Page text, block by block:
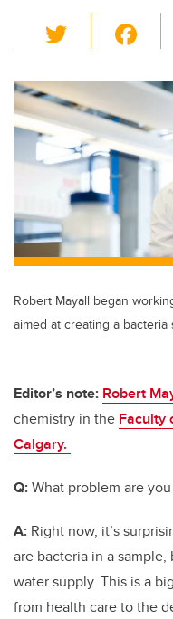
wi
tt
er
c
e
b
o
o
k
Robert Mayall began
aimed at creating a bacteria
Editor’s note: Robert
chemistry in the Faculty
Calgary.
Q:What problem are
A: Right now, it’s
are bacteria in a
water supply. This is a
from health care to the